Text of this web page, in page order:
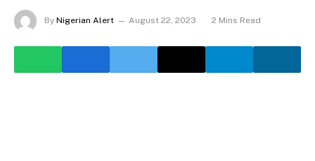
By Nigerian Alert August 22, 2023 2 Mins Read